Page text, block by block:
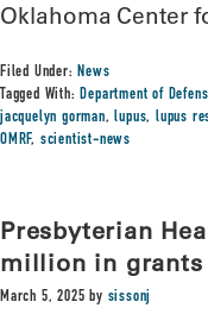
Oklahoma Center
Filed Under:News
Tagged With:Department of
jacquelyn gorman,lupus,lupus
OMRF, scientist-news
Presbyterian
million in grants
March 5, 2025 by sissonj